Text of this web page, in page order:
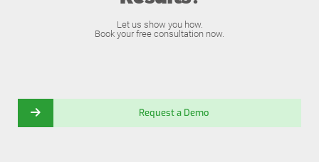
Let us show you how.
Book your free consultation now.
Request a Demo